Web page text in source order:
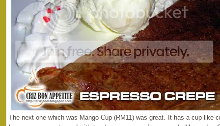
The next one which was Mango Cup (RM11) was great. It has a cup-like